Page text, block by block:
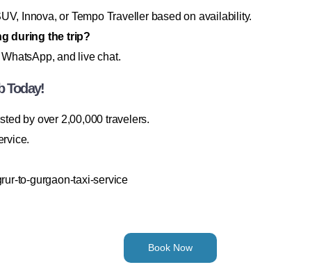
Innova, or Tempo Traveller based on availability.
during the trip?
and live chat.
Today!
by over 2,00,000 travelers.
to-gurgaon-taxi-service
Book Now